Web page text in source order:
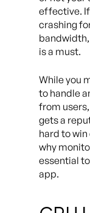
effective. If
crashing
is a must.
While you
to handle
from
gets a
hard to
why
essential
app.